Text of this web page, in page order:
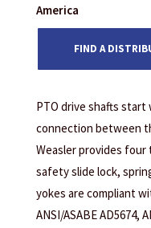
America
FIND A
PTO drive shafts
connection between
Weasler provides four
safety slide lock,
yokes are compliant
ANSI/ASABE AD5674,